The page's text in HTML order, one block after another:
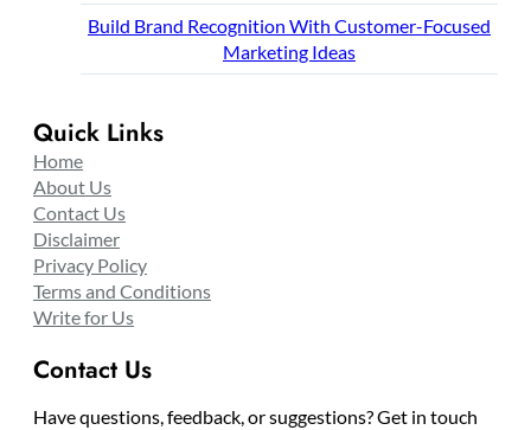
Build Brand Recognition With Customer-Focused
Marketing Ideas
Quick Links
Home
About Us
Contact Us
Disclaimer
Privacy Policy
Terms and Conditions
Write for Us
Contact Us
Have questions, feedback, or suggestions? Get in touch